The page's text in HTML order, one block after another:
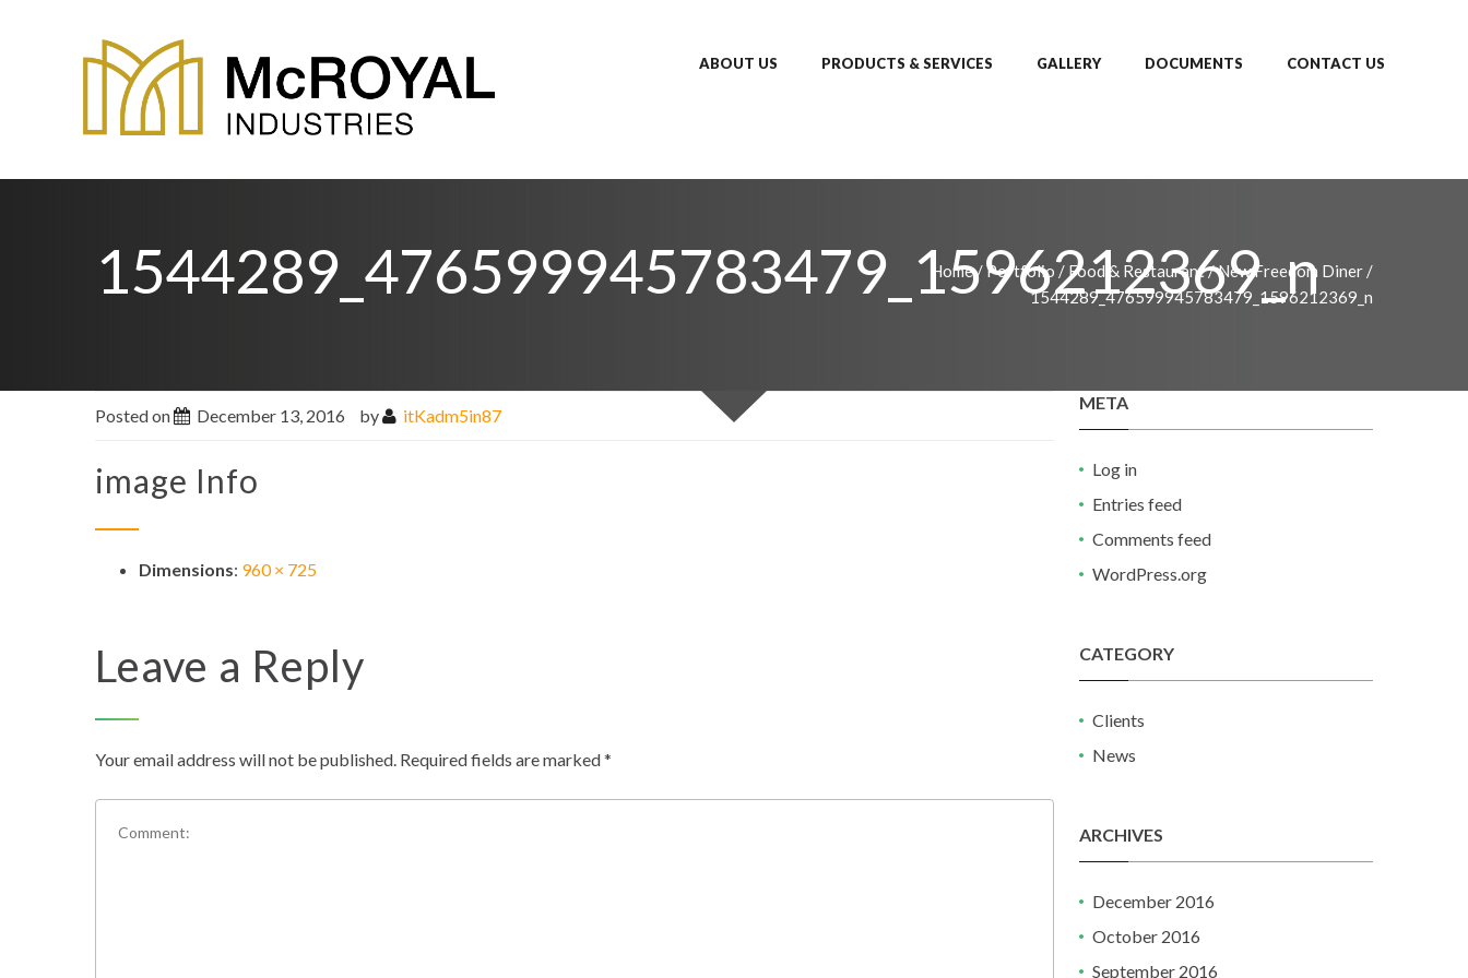
ABOUT US PRODUCTS & SERVICES GALLERY DOCUMENTS CONTACT US
1544289_476599945783479_1596212369_n
Home/Portfolio / Food & Restaurant/New Freedom Diner /
1544289_476599945783479_1596212369_n
Posted on December 13, 2016 by itKadm5in87
image Info
Dimensions: 960 × 725
Leave a Reply
Your email address will not be published. Required fields are marked*
META
Log in
Entries feed
Comments feed
WordPress.org
CATEGORY
Clients
News
ARCHIVES
December 2016
October 2016
September 2016